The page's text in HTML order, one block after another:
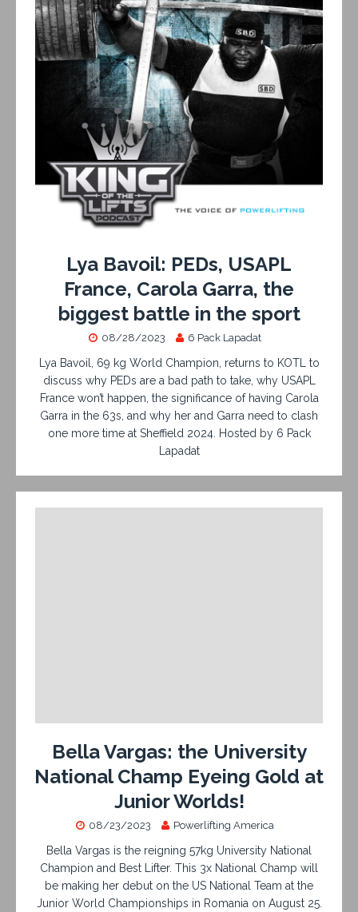
Lya Bavoil: PEDs, USAPL
France, Carola Garra, the
biggest battle in the sport
08/28/2023 6 Pack Lapadat
Lya Bavoil, 69 kg World Champion, returns to KOTL to
discuss why PEDs are a bad path to take, why USAPL
France won’t happen, the significance of having Carola
Garra in the 63s, and why her and Garra need to clash
one more time at Sheffield 2024. Hosted by 6 Pack
Lapadat
Bella Vargas: the University
National Champ Eyeing Gold at
Junior Worlds!
08/23/2023 Powerlifting America
Bella Vargas is the reigning 57kg University National
Champion and Best Lifter. This 3x National Champ will
be making her debut on the US National Team at the
Junior World Championships in Romania on August 25.